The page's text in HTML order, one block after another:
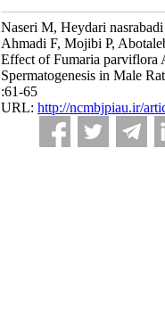
Naseri M, Heydari
Ahmadi F, Mojibi P,
Effect of Fumaria parviflora
Spermatogenesis in Male
:61-65
URL: http://ncmbjpiau.ir/